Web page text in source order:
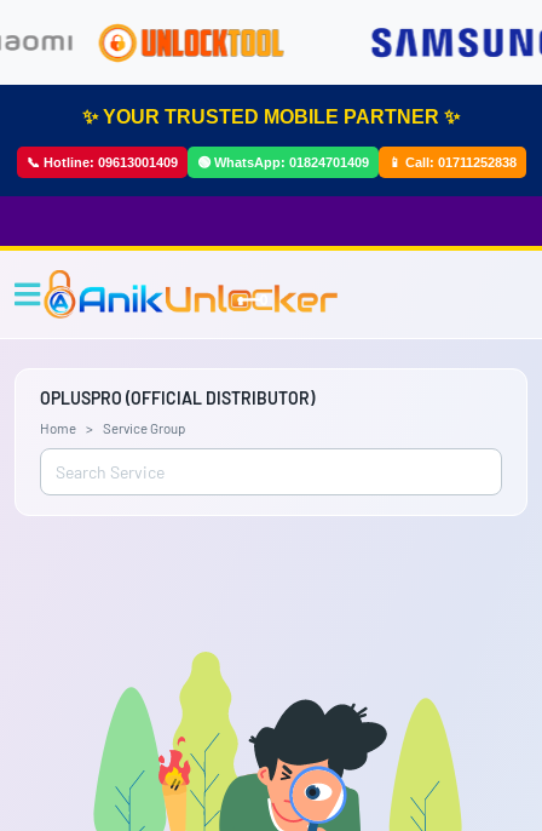
✨ YOUR TRUSTED MOBILE PARTNER ✨
📞 Hotline: 09613001409 🟢 WhatsApp: 01824701409 📱 Call: 01711252838
OPLUSPRO (OFFICIAL DISTRIBUTOR)
Home Service Group